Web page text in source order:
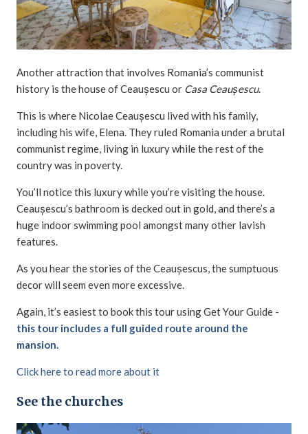
Another attraction that involves Romania’s communist
history is the house of Ceaușescu or Casa Ceaușescu.
This is where Nicolae Ceaușescu lived with his family,
including his wife, Elena. They ruled Romania under a brutal
communist regime, living in luxury while the rest of the
country was in poverty.
You’ll notice this luxury while you’re visiting the house.
Ceaușescu’s bathroom is decked out in gold, and there’s a
huge indoor swimming pool amongst many other lavish
features.
As you hear the stories of the Ceaușescus, the sumptuous
decor will seem even more excessive.
Again, it’s easiest to book this tour using Get Your Guide -
this tour includes a full guided route around the
mansion.
Click here to read more about it
See the churches